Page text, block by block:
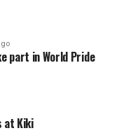
part in World Pride
at Kiki